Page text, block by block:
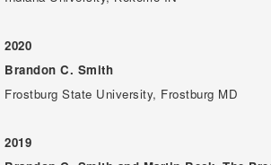
2020
Brandon C. Smith
Frostburg State University, Frostburg MD
2019